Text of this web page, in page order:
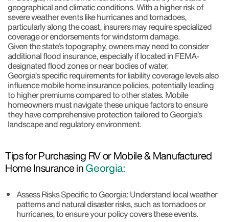
geographical and climatic conditions. With a higher risk of
severe weather events like hurricanes and tornadoes,
particularly along the coast, insurers may require specialized
coverage or endorsements for windstorm damage.
Given the state’s topography, owners may need to consider
additional flood insurance, especially if located in FEMA-
designated flood zones or near bodies of water.
Georgia’s specific requirements for liability coverage levels also
influence mobile home insurance policies, potentially leading
to higher premiums compared to other states. Mobile
homeowners must navigate these unique factors to ensure
they have comprehensive protection tailored to Georgia’s
landscape and regulatory environment.
Tips for Purchasing RV or Mobile & Manufactured
Home Insurance inGeorgia:
Assess Risks Specific to Georgia: Understand local weather
patterns and natural disaster risks, such as tornadoes or
hurricanes, to ensure your policy covers these events.